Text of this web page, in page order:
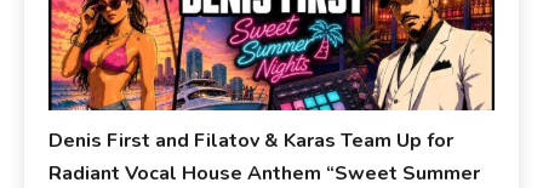
Denis First and Filatov & Karas Team Up for
Radiant Vocal House Anthem “Sweet Summer